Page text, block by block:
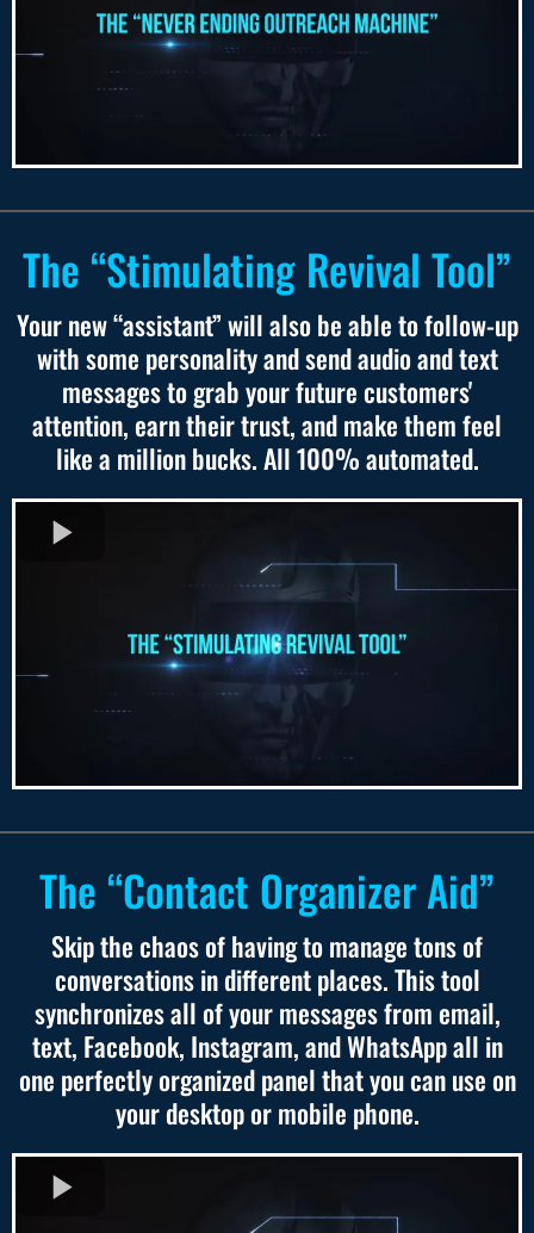
The “Stimulating Revival Tool”
Your new “assistant” will also be able to follow-up
with some personality and send audio and text
messages to grab your future customers'
attention, earn their trust, and make them feel
like a million bucks. All 100% automated.
The “Contact Organizer Aid”
Skip the chaos of having to manage tons of
conversations in different places. This tool
synchronizes all of your messages from email,
text, Facebook, Instagram, and WhatsApp all in
one perfectly organized panel that you can use on
your desktop or mobile phone.